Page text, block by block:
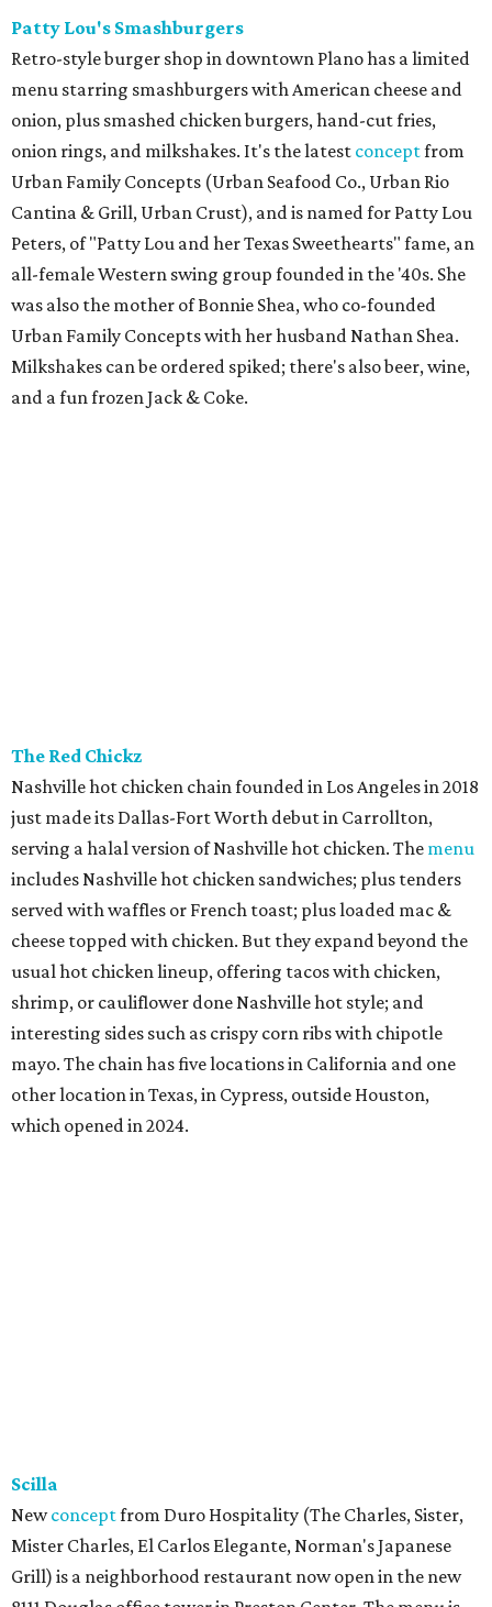
Patty Lou's Smashburgers
Retro-style burger shop in downtown Plano has a limited
menu starring smashburgers with American cheese and
onion, plus smashed chicken burgers, hand-cut fries,
onion rings, and milkshakes. It's the latest conceptfrom
Urban Family Concepts (Urban Seafood Co., Urban Rio
Cantina & Grill, Urban Crust), and is named for Patty Lou
Peters, of "Patty Lou and her Texas Sweethearts" fame, an
all-female Western swing group founded in the '40s. She
was also the mother of Bonnie Shea, who co-founded
Urban Family Concepts with her husband Nathan Shea.
Milkshakes can be ordered spiked; there's also beer, wine,
and a fun frozen Jack & Coke.
The Red Chickz
Nashville hot chicken chain founded in Los Angeles in 2018
just made its Dallas-Fort Worth debut in Carrollton,
serving a halal version of Nashville hot chicken. The menu
includes Nashville hot chicken sandwiches; plus tenders
served with waffles or French toast; plus loaded mac &
cheese topped with chicken. But they expand beyond the
usual hot chicken lineup, offering tacos with chicken,
shrimp, or cauliflower done Nashville hot style; and
interesting sides such as crispy corn ribs with chipotle
mayo. The chain has five locations in California and one
other location in Texas, in Cypress, outside Houston,
which opened in 2024.
Scilla
Newconceptfrom Duro Hospitality (The Charles, Sister,
Mister Charles, El Carlos Elegante, Norman's Japanese
Grill) is a neighborhood restaurant now open in the new